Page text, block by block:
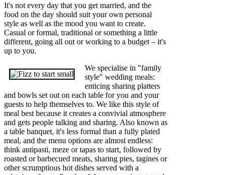
It's not every day that you get married, and the
food on the day should suit your own personal
style as well as the mood you want to create.
Casual or formal, traditional or something a little
different, going all out or working to a budget – it's
up to you.
We specialise in "family
style" wedding meals:
enticing sharing platters
and bowls set out on each table for you and your
guests to help themselves to. We like this style of
meal best because it creates a convivial atmosphere
and gets people talking and sharing. Also known as
a table banquet, it's less formal than a fully plated
meal, and the menu options are almost endless:
think antipasti, meze or tapas to start, followed by
roasted or barbecued meats, sharing pies, tagines or
other scrumptious hot dishes served with a